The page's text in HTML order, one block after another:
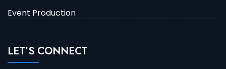
Event Production
LET’S CONNECT